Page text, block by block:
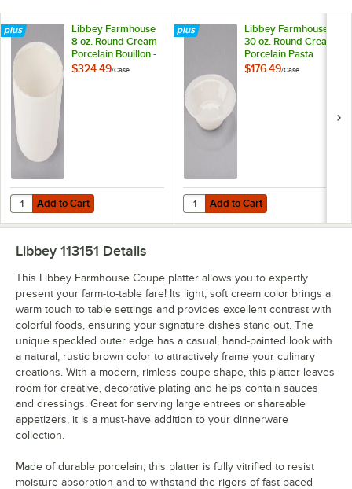
Libbey Farmhouse
8 oz. Round Cream
Porcelain Bouillon -
36/Case
$324.49/Case
Add to Cart
Quantity for Libbey Farmhouse 8 oz. Round Cream Porcelain
Add to Cart
Libbey Farmhouse
30 oz. Round Cream
Porcelain Pasta
Bowl - 12/Case
$176.49/Case
Add to Cart
Quantity for Libbey Farmhouse
Add to Cart
Libbey 113151 Details
This Libbey Farmhouse Coupe platter allows you to expertly
present your farm-to-table fare! Its light, soft cream color brings a
warm touch to table settings and provides excellent contrast with
colorful foods, ensuring your signature dishes stand out. The
unique speckled outer edge has a casual, hand-painted look with
a natural, rustic brown color to attractively frame your culinary
creations. With a modern, rimless coupe shape, this platter leaves
room for creative, decorative plating and helps contain sauces
and dressings. Great for serving large entrees or shareable
appetizers, it is a must-have addition to your dinnerware
collection.
Made of durable porcelain, this platter is fully vitrified to resist
moisture absorption and to withstand the rigors of fast-paced